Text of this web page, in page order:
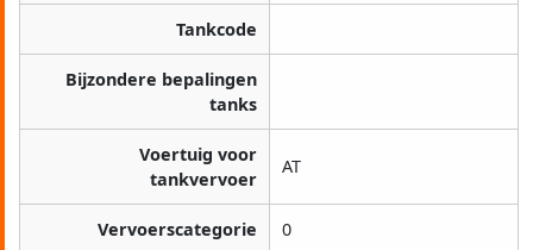
Tankcode
Bijzondere bepalingen
tanks
Voertuig voor
tankvervoer
AT
Vervoerscategorie 0